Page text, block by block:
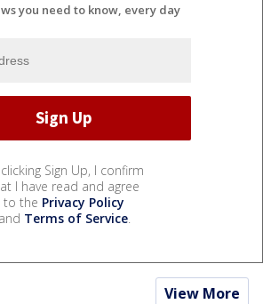
you need to know, every day
Sign Up, I confirm
I have read and agree
to the Privacy Policy
and Terms of Service.
View More